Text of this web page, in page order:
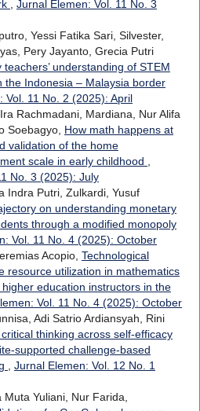
, Jurnal Elemen: Vol. 11 No. 3
Yessi Fatika Sari, Silvester,
Pery Jayanto, Grecia Putri
teachers’ understanding of STEM
the Indonesia – Malaysia border
Vol. 11 No. 2 (2025): April
Rachmadani, Mardiana, Nur Alifa
Soebagyo, How math happens at
validation of the home
scale in early childhood ,
No. 3 (2025): July
Indra Putri, Zulkardi, Yusuf
on understanding monetary
through a modified monopoly
Vol. 11 No. 4 (2025): October
Acopio, Technological
resource utilization in mathematics
education instructors in the
Vol. 11 No. 4 (2025): October
Adi Satrio Ardiansyah, Rini
critical thinking across self-efficacy
supported challenge-based
, Jurnal Elemen: Vol. 12 No. 1
Muta Yuliani, Nur Farida,